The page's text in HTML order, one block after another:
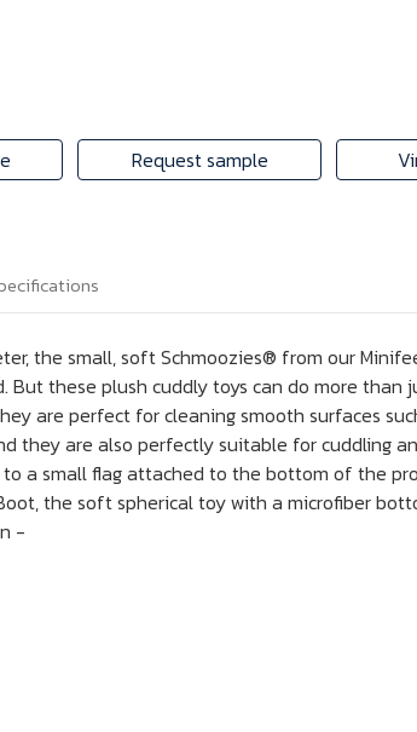
Request sample
the small, soft Schmoozies® from our
But these plush cuddly toys can do more than
are perfect for cleaning smooth surfaces
they are also perfectly suitable for cuddling
a small flag attached to the bottom of the
the soft spherical toy with a microfiber
-